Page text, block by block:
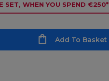
SET, WHEN YOU SPEND €250*
Add To Basket